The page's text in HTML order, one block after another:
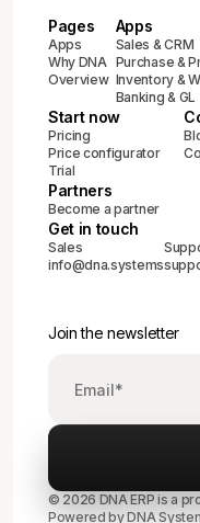
Pages
Apps
Why DNA
Overview
Apps
Sales & CRM
Purchase &
Inventory &
Banking & GL
Start now
Pricing
Price configurator
Trial
Partners
Become a partner
Get in touch
Sales
info@dna.systems
Join the newsletter
© 2026 DNA ERP is a
Powered by DNA